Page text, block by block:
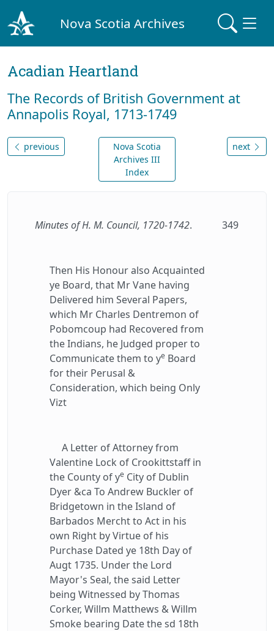
Nova Scotia Archives
Acadian Heartland
The Records of British Government at
Annapolis Royal, 1713-1749
previous
Nova Scotia
Archives III
Index
next
Minutes of H. M. Council, 1720-1742. 349
Then His Honour also Acquainted
ye Board, that Mr Vane having
Delivered him Several Papers,
which Mr Charles Dentremon of
Pobomcoup had Recovered from
the Indians, he Judged proper to
Communicate them to ye Board
for their Perusal &
Consideration, which being Only
Vizt
A Letter of Attorney from
Valentine Lock of Crookittstaff in
the County of ye City of Dublin
Dyer &ca To Andrew Buckler of
Bridgetown in the Island of
Barbados Mercht to Act in his
own Right by Virtue of his
Purchase Dated ye 18th Day of
Augt 1735. Under the Lord
Mayor's Seal, the said Letter
being Witnessed by Thomas
Corker, Willm Matthews & Willm
Smoke bearing Date the sd 18th